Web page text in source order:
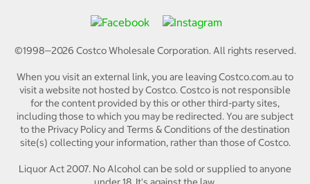
©1998—2026 Costco Wholesale Corporation.All rights reserved.
When you visit an external link, you are leaving Costco.com.au to
visit a website not hosted by Costco. Costco is not responsible
for the content provided by this or other third-party sites,
including those to which you may be redirected. You are subject
to the Privacy Policy and Terms & Conditions of the destination
site(s) collecting your information, rather than those of Costco.
Liquor Act 2007. No Alcohol can be sold or supplied to anyone